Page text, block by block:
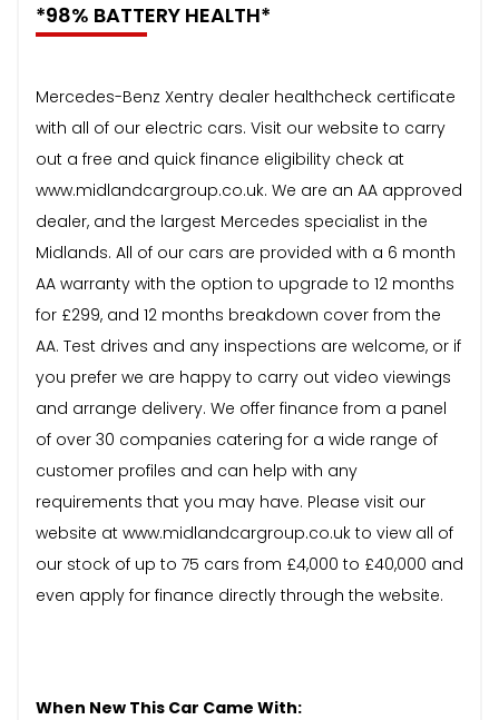
*98% BATTERY HEALTH*
Mercedes-Benz Xentry dealer healthcheck certificate
with all of our electric cars. Visit our website to carry
out a free and quick finance eligibility check at
www.midlandcargroup.co.uk. We are an AA approved
dealer, and the largest Mercedes specialist in the
Midlands. All of our cars are provided with a 6 month
AA warranty with the option to upgrade to 12 months
for £299, and 12 months breakdown cover from the
AA. Test drives and any inspections are welcome, or if
you prefer we are happy to carry out video viewings
and arrange delivery. We offer finance from a panel
of over 30 companies catering for a wide range of
customer profiles and can help with any
requirements that you may have. Please visit our
website at www.midlandcargroup.co.uk to view all of
our stock of up to 75 cars from £4,000 to £40,000 and
even apply for finance directly through the website.
When New This Car Came With: